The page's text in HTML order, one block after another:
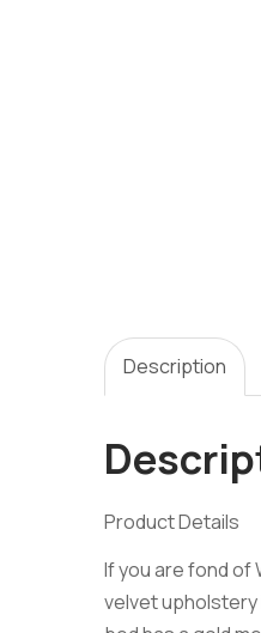
Description
Product Details
If you are fond of
velvet upholstery